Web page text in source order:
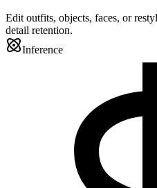
Edit outfits, objects, faces, or
detail retention.
Inference